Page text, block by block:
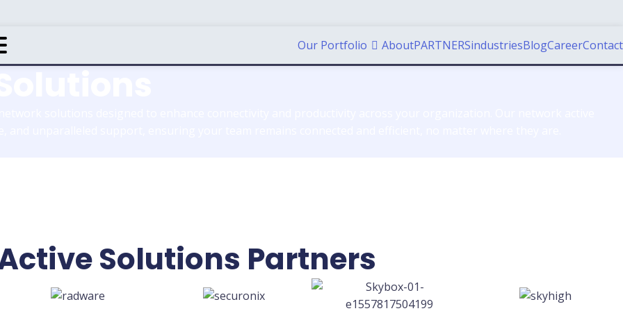
Our Portfolio AboutPARTNERSindustriesBlogCareerContact
Solutions Partners